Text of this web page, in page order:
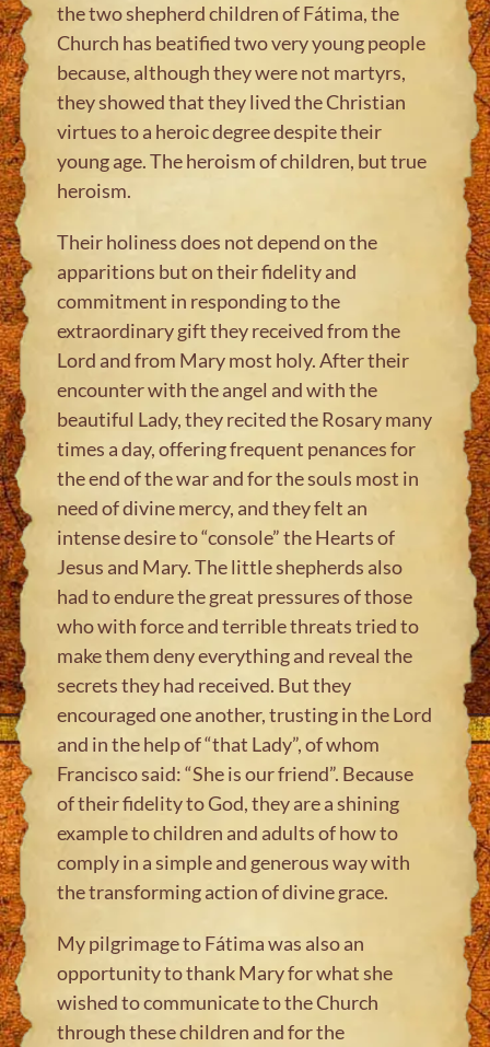
the two shepherd children of Fátima, the
Church has beatified two very young people
because, although they were not martyrs,
they showed that they lived the Christian
virtues to a heroic degree despite their
young age. The heroism of children, but true
heroism.
Their holiness does not depend on the
apparitions but on their fidelity and
commitment in responding to the
extraordinary gift they received from the
Lord and from Mary most holy. After their
encounter with the angel and with the
beautiful Lady, they recited the Rosary many
times a day, offering frequent penances for
the end of the war and for the souls most in
need of divine mercy, and they felt an
intense desire to “console” the Hearts of
Jesus and Mary. The little shepherds also
had to endure the great pressures of those
who with force and terrible threats tried to
make them deny everything and reveal the
secrets they had received. But they
encouraged one another, trusting in the Lord
and in the help of “that Lady”, of whom
Francisco said: “She is our friend”. Because
of their fidelity to God, they are a shining
example to children and adults of how to
comply in a simple and generous way with
the transforming action of divine grace.
My pilgrimage to Fátima was also an
opportunity to thank Mary for what she
wished to communicate to the Church
through these children and for the